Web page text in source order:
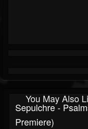
You May Also
Sepulchre -
Premiere)